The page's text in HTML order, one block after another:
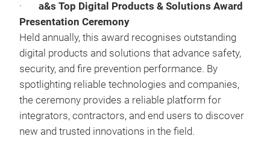
· a&s Top Digital Products & Solutions Award
Presentation Ceremony
Held annually, this award recognises outstanding
digital products and solutions that advance safety,
security, and fire prevention performance. By
spotlighting reliable technologies and companies,
the ceremony provides a reliable platform for
integrators, contractors, and end users to discover
new and trusted innovations in the field.